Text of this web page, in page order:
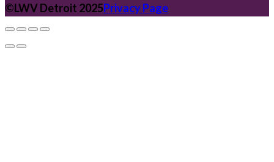
©️LWV Detroit 2025Privacy Page